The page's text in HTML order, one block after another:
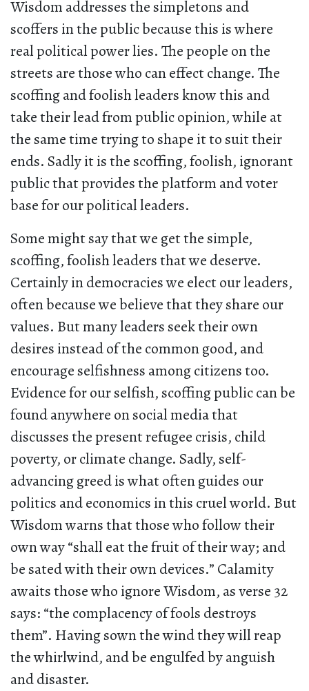
Wisdom addresses the simpletons and
scoffers in the public because this is where
real political power lies. The people on the
streets are those who can effect change. The
scoffing and foolish leaders know this and
take their lead from public opinion, while at
the same time trying to shape it to suit their
ends. Sadly it is the scoffing, foolish, ignorant
public that provides the platform and voter
base for our political leaders.
Some might say that we get the simple,
scoffing, foolish leaders that we deserve.
Certainly in democracies we elect our leaders,
often because we believe that they share our
values. But many leaders seek their own
desires instead of the common good, and
encourage selfishness among citizens too.
Evidence for our selfish, scoffing public can be
found anywhere on social media that
discusses the present refugee crisis, child
poverty, or climate change. Sadly, self-
advancing greed is what often guides our
politics and economics in this cruel world. But
Wisdom warns that those who follow their
own way “shall eat the fruit of their way; and
be sated with their own devices.” Calamity
awaits those who ignore Wisdom, as verse 32
says: “the complacency of fools destroys
them”. Having sown the wind they will reap
the whirlwind, and be engulfed by anguish
and disaster.